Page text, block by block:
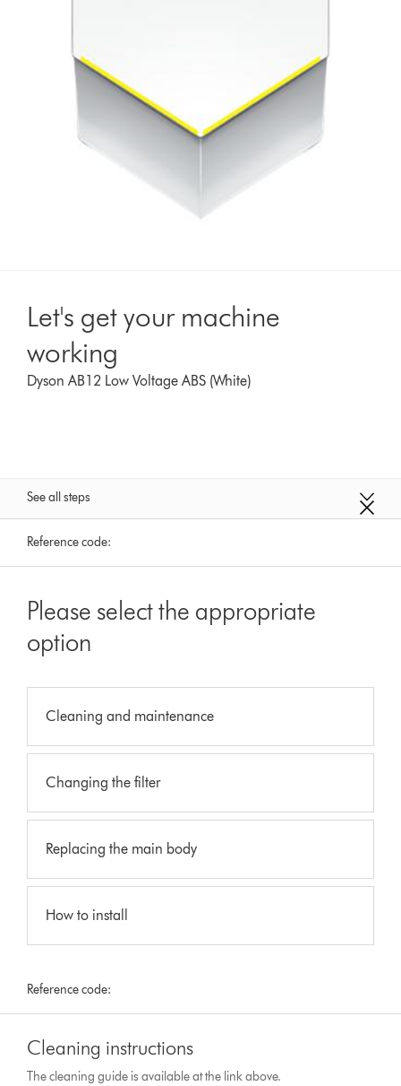
Let's get your machine
working
Dyson AB12 Low Voltage ABS (White)
See all steps
Reference code:
Please select the appropriate
option
Cleaning and maintenance
Changing the filter
Replacing the main body
How to install
Reference code:
Cleaning instructions
The cleaning guide is available at the link above.